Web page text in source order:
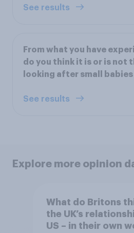
See results
From what you have
do you think it is or is not
looking after small
See results
Explore more opinion
What do Britons
the UK’s
US – in their own